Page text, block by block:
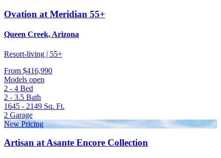
Ovation at Meridian 55+
Queen Creek, Arizona
Resort-living | 55+
From $416,990
Models open
2 - 4 Bed
2 - 3.5 Bath
1645 - 2149 Sq. Ft.
2 Garage
New Pricing
Artisan at Asante Encore Collection